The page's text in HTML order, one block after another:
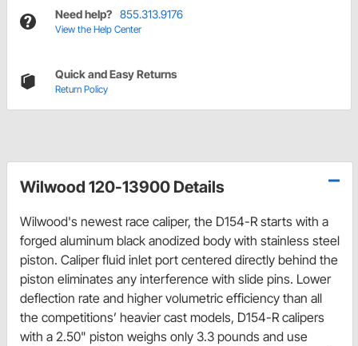
Need help? 855.313.9176
View the Help Center
Quick and Easy Returns
Return Policy
Wilwood 120-13900 Details
Wilwood's newest race caliper, the D154-R starts with a
forged aluminum black anodized body with stainless steel
piston. Caliper fluid inlet port centered directly behind the
piston eliminates any interference with slide pins. Lower
deflection rate and higher volumetric efficiency than all
the competitions’ heavier cast models, D154-R calipers
with a 2.50" piston weighs only 3.3 pounds and use